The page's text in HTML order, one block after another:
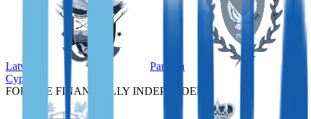
Latvia
Panama
Cyprus
FOR THE FINANCIALLY INDEPENDENT